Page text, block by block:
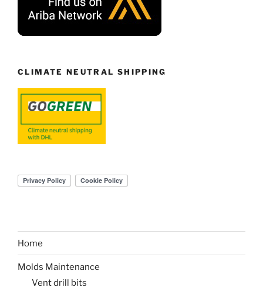
CLIMATE NEUTRAL SHIPPING
Home
Molds Maintenance
Vent drill bits